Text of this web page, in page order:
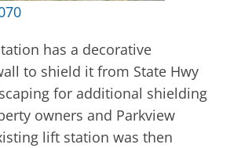
has a decorative
to shield it from State Hwy
for additional shielding
owners and Parkview
lift station was then